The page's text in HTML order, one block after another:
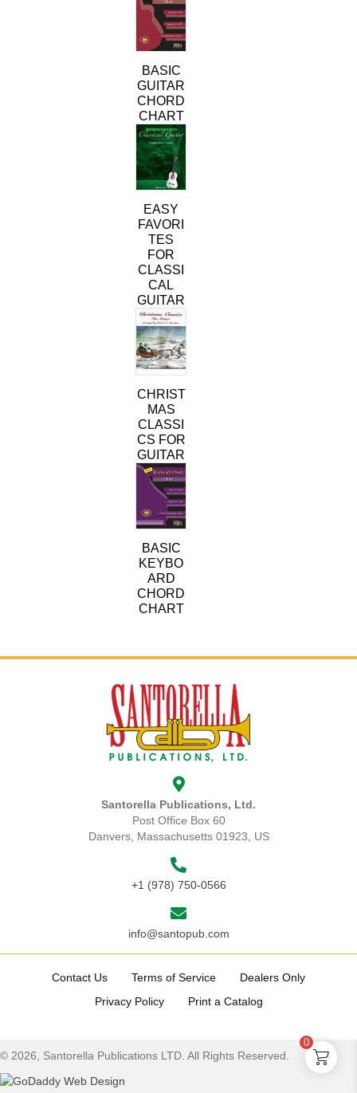
BASIC
GUITAR
CHORD
CHART
This
product
has
multiple
variants.
The
options
may
be
chosen
on
the
product
page
EASY
FAVORI
TES
FOR
CLASSI
CAL
GUITAR
This
product
has
multiple
variants.
The
options
may
be
chosen
on
the
product
page
CHRIST
MAS
CLASSI
CS FOR
GUITAR
BASIC
KEYBO
ARD
CHORD
CHART
has
variants.
The
options
may
be
on
the
product
page
Santorella Publications, Ltd.
Post Office Box 60
Danvers, Massachusetts 01923, US
+1 (978) 750-0566
info@santopub.com
Contact Us Terms of Service
Dealers Only
Privacy Policy
Print a Catalog
© 2026, Santorella Publications LTD. All Rights Reserved.
0